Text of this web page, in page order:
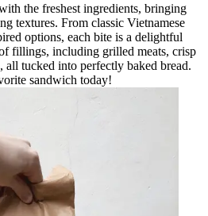
the freshest ingredients, bringing
textures. From classic Vietnamese
options, each bite is a delightful
fillings, including grilled meats, crisp
all tucked into perfectly baked bread.
sandwich today!